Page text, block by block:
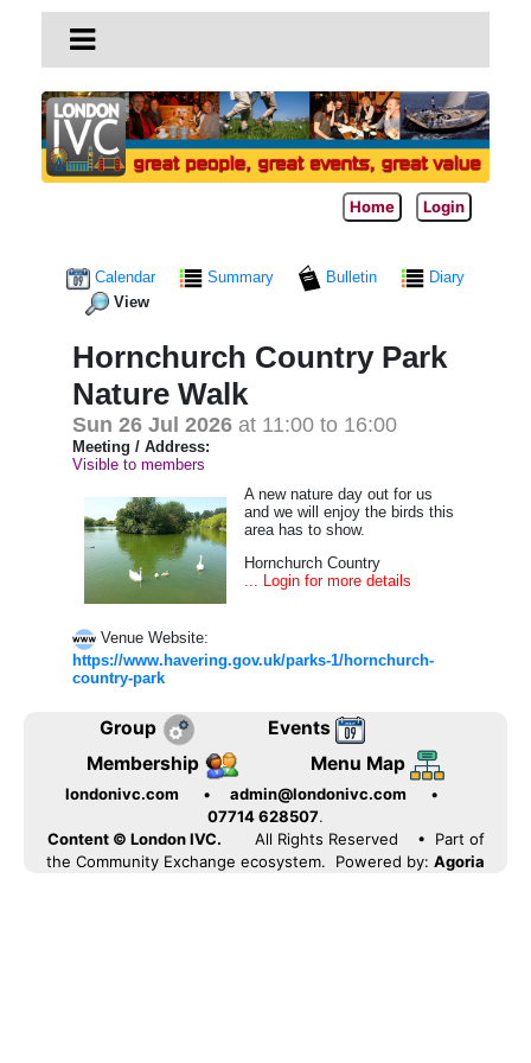
Home Login
Calendar Summary Bulletin
Diary
View
Hornchurch Country Park
Nature Walk
Sun 26 Jul 2026 at 11:00 to 16:00
Meeting / Address:
Visible to members
A new nature day out for us
and we will enjoy the birds this
area has to show.
Hornchurch Country
... Login for more details
Venue Website:
https://www.havering.gov.uk/parks-1/hornchurch-
country-park
Group
Events
Membership
Menu Map
londonivc.com • admin@londonivc.com
•
07714 628507.
Content © London IVC.
All Rights Reserved
• Part of
the Community Exchange ecosystem. Powered by: Agoria